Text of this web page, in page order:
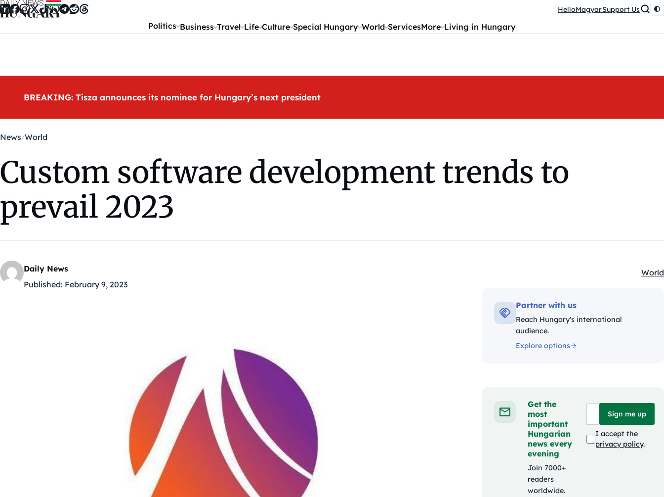
Skip to content HelloMagyarSupport Us
Politics Business Travel Life Culture Special Hungary World ServicesMore Living in Hungary
BREAKING: Tisza announces its nominee for Hungary’s next president
News World
Custom software development trends to
prevail 2023
Daily News
Published: February 9, 2023
World
Partner with us
Reach Hungary's international
audience.
Explore options
Get the
most
important
Hungarian
news every
evening
Join 7000+
readers
worldwide.
Sign me up
I accept the
privacy policy.